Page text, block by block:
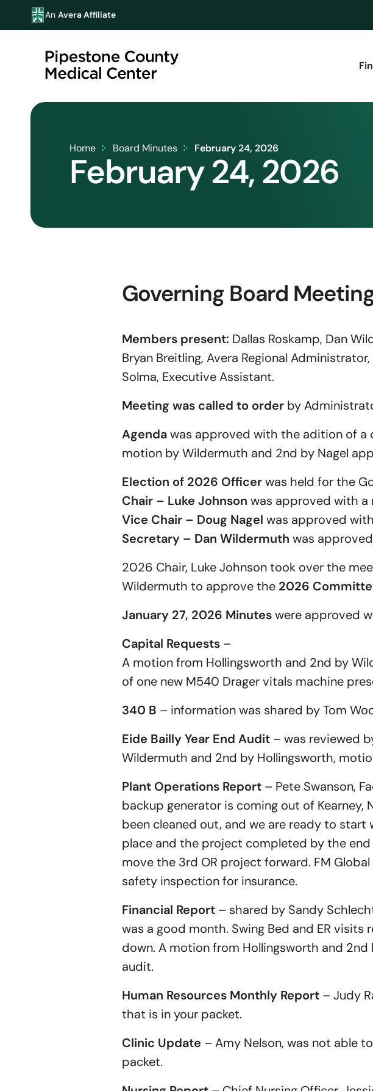
An Avera Affiliate
Home Board Minutes February 24, 2026
February 24, 2026
Governing Board
Members present: Dallas Roskamp, Dan
Bryan Breitling, Avera Regional
Solma, Executive Assistant.
Meeting was called to orderby
Agendawas approved with the adition of a
motion by Wildermuth and 2nd by Nagel
Election of 2026 Officerwas held for the
Chair – Luke Johnson was approved with a
Vice Chair – Doug Nagel was approved
Secretary – Dan Wildermuth was
2026 Chair, Luke Johnson took over the
Wildermuth to approve the 2026
January 27, 2026 Minuteswere approved
Capital Requests–
A motion from Hollingsworth and 2nd by
of one new M540 Drager vitals machine
340 B – information was shared by Tom
Eide Bailly Year End Audit– was reviewed
Wildermuth and 2nd by Hollingsworth,
Plant Operations Report– Pete Swanson,
backup generator is coming out of
been cleaned out, and we are ready to start
place and the project completed by the
move the 3rd OR project forward. FM
safety inspection for insurance.
Financial Report– shared by Sandy
was a good month. Swing Bed and ER
down. A motion from Hollingsworth and
audit.
Human Resources Monthly Report– Judy
that is in your packet.
Clinic Update – Amy Nelson, was not able
packet.